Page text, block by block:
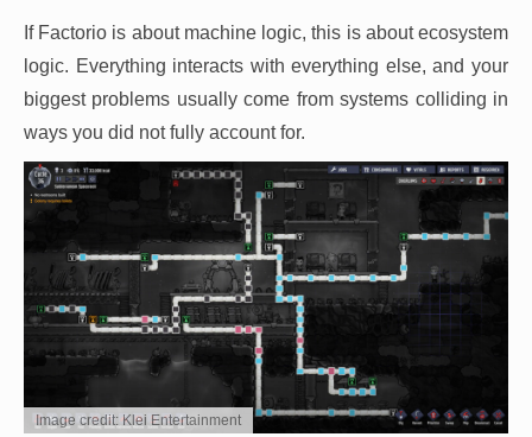
If Factorio is about machine logic, this is about ecosystem
logic. Everything interacts with everything else, and your
biggest problems usually come from systems colliding in
ways you did not fully account for.
Image credit: Klei Entertainment